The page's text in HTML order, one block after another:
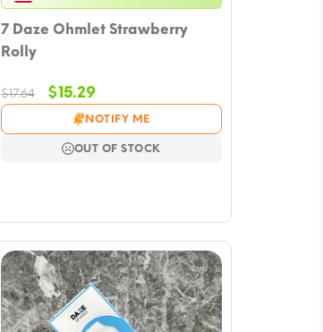
7 Daze Ohmlet Strawberry
Rolly
$17.64
Original
price
was:
$17.64.
$15.29Current
price
is:
$15.29.
NOTIFY ME
OUT OF STOCK